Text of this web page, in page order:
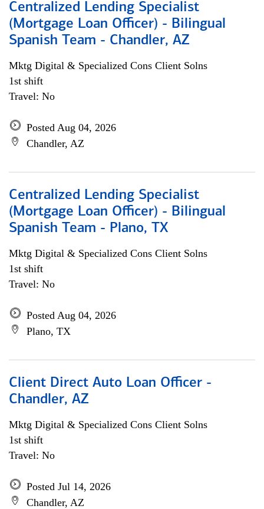
Centralized Lending Specialist
(Mortgage Loan Officer) - Bilingual
Spanish Team - Chandler, AZ
Mktg Digital & Specialized Cons Client Solns
1st shift
Travel: No
Posted Aug 04, 2026
Chandler, AZ
Centralized Lending Specialist
(Mortgage Loan Officer) - Bilingual
Spanish Team - Plano, TX
Mktg Digital & Specialized Cons Client Solns
1st shift
Travel: No
Posted Aug 04, 2026
Plano, TX
Client Direct Auto Loan Officer -
Chandler, AZ
Mktg Digital & Specialized Cons Client Solns
1st shift
Travel: No
Posted Jul 14, 2026
Chandler, AZ